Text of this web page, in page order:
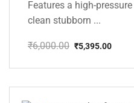
Features a high-
clean stubborn ...
₹6,000.00
price
₹6,000.00.
₹5,395.00
price
₹5,395.00.